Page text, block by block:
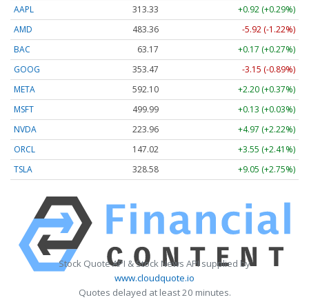
AAPL
313.33
+0.92 (+0.29%)
AMD
483.36
-5.92 (-1.22%)
BAC
63.17
+0.17 (+0.27%)
GOOG
353.47
-3.15 (-0.89%)
META
592.10
+2.20 (+0.37%)
MSFT
499.99
+0.13 (+0.03%)
NVDA
223.96
+4.97 (+2.22%)
ORCL
147.02
+3.55 (+2.41%)
TSLA
328.58 +9.05 (+2.75%)
Stock Quote API & Stock News API supplied by
www.cloudquote.io
Quotes delayed at least 20 minutes.